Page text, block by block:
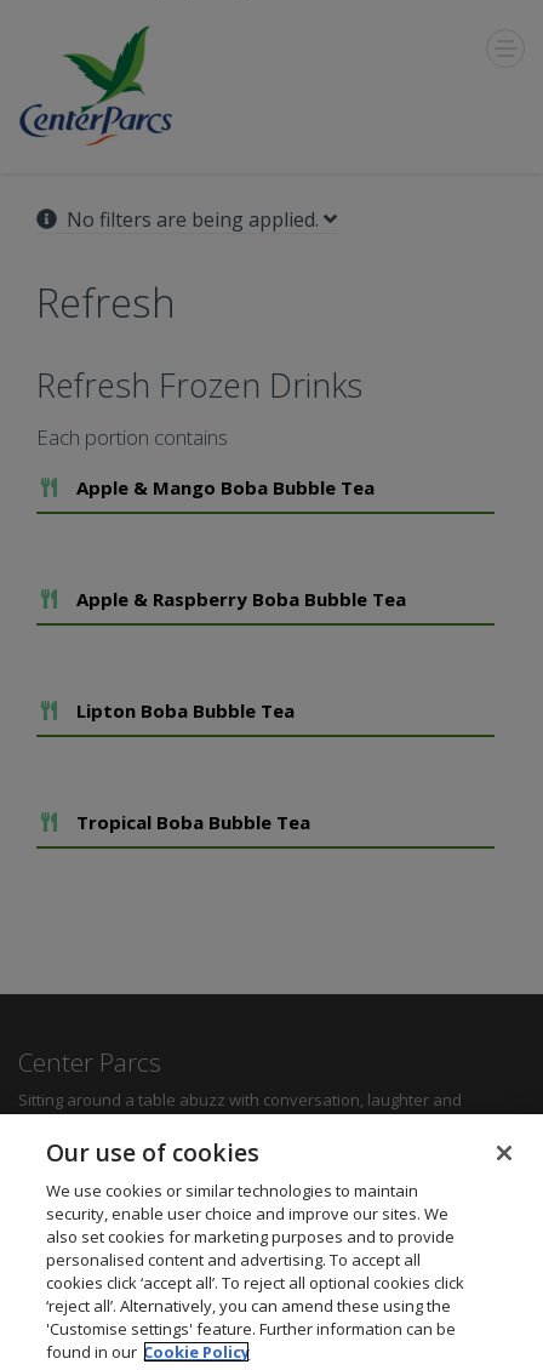
No filters are being applied.
Refresh
Refresh Frozen Drinks
Each portion contains
Add To Meal
Apple & Mango Boba Bubble Tea
Add To Meal
Apple & Raspberry Boba Bubble Tea
Add To Meal
Lipton Boba Bubble Tea
Add To Meal
Tropical Boba Bubble Tea
Center Parcs
Sitting around a table abuzz with conversation, laughter and
delicious food can create some of the most memorable moments for
any family. Whether you want a quick bite to refuel between
activities, a hearty family meal or a romantic dinner for two, you'll be
sure to find something to suit all tastes.
Find out more
Want to get in touch? We’d love to hear from you.
Center Parcs Head Office
One Edison Rise
New Ollerton
Our use of cookies
We use cookies or similar technologies to maintain
security, enable user choice and improve our sites. We
also set cookies for marketing purposes and to provide
personalised content and advertising. To accept all
cookies click ‘accept all’. To reject all optional cookies click
‘reject all’. Alternatively, you can amend these using the
'Customise settings' feature. Further information can be
found in our Cookie Policy